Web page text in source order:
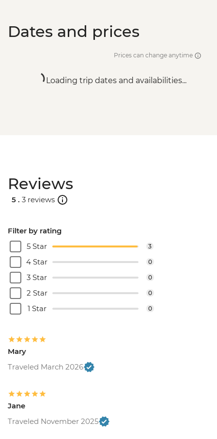
Dates and prices
Prices can change anytime
Loading trip dates and availabilities...
Reviews
5 . 3 reviews
Filter by rating
5 Star
3
4 Star 0
3 Star 0
2 Star 0
1 Star 0
Mary
Traveled March 2026
Jane
Traveled November 2025